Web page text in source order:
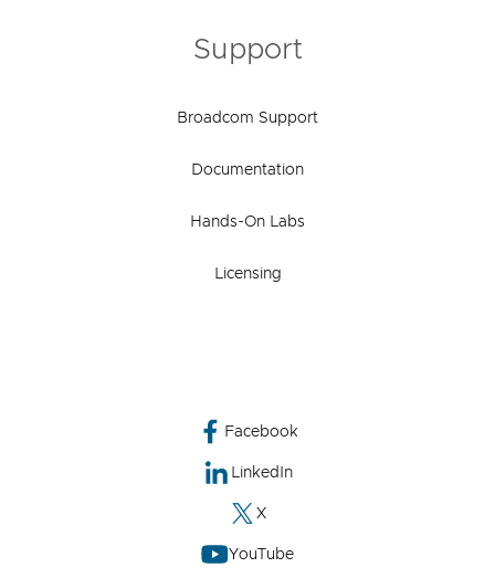
Support
Broadcom Support
Documentation
Hands-On Labs
Licensing
Facebook
LinkedIn
X
YouTube